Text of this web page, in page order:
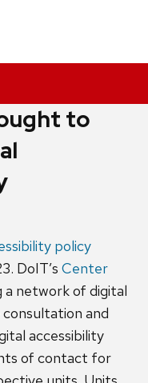
to
policy
DoIT’s Center
a network of digital
and
accessibility
of contact for